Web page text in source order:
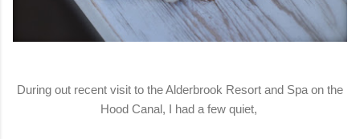
During out recent visit to the Alderbrook Resort and Spa on the
Hood Canal, I had a few quiet,